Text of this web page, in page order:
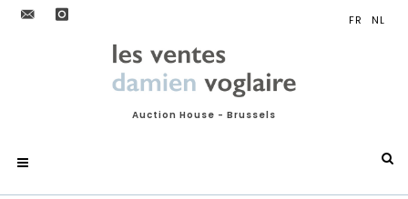
Auction House - Brussels